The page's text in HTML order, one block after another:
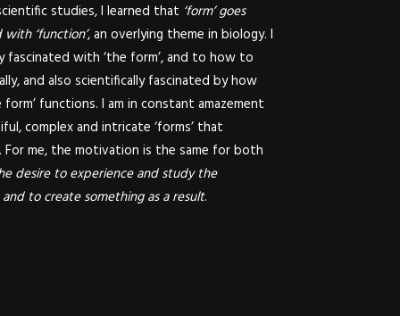
studies, I learned that ‘form’ goes
‘function’, an overlying theme in biology. I
fascinated with ‘the form’, and to how to
and also scientifically fascinated by how
form’ functions. I am in constant amazement
complex and intricate ‘forms’ that
For me, the motivation is the same for both
desire to experience and study the
to create something as a result.